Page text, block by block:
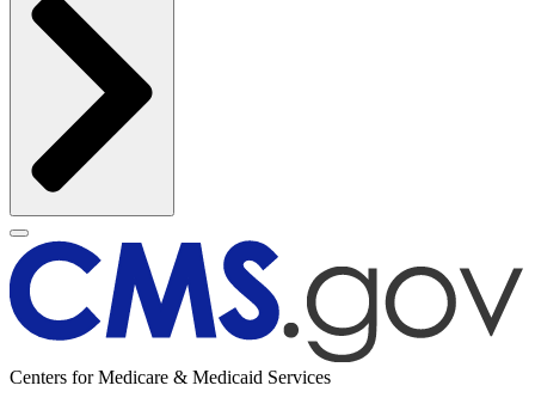
Centers for Medicare & Medicaid Services